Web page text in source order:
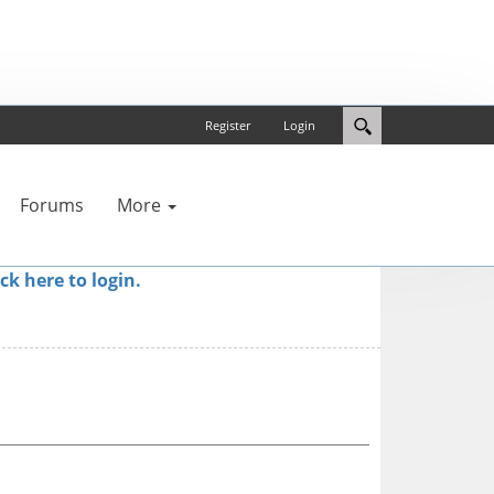
Login
Register
Forums More
here to login.